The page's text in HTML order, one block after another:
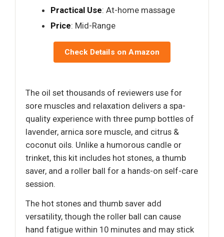
Practical Use: At-home massage
Price: Mid-Range
Check Details on Amazon
The oil set thousands of reviewers use for
sore muscles and relaxation delivers a spa-
quality experience with three pump bottles of
lavender, arnica sore muscle, and citrus &
coconut oils. Unlike a humorous candle or
trinket, this kit includes hot stones, a thumb
saver, and a roller ball for a hands-on self-care
session.
The hot stones and thumb saver add
versatility, though the roller ball can cause
hand fatigue within 10 minutes and may stick